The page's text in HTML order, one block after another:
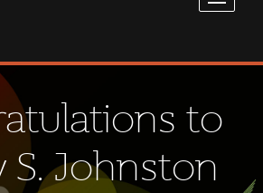
to
S. Johnston